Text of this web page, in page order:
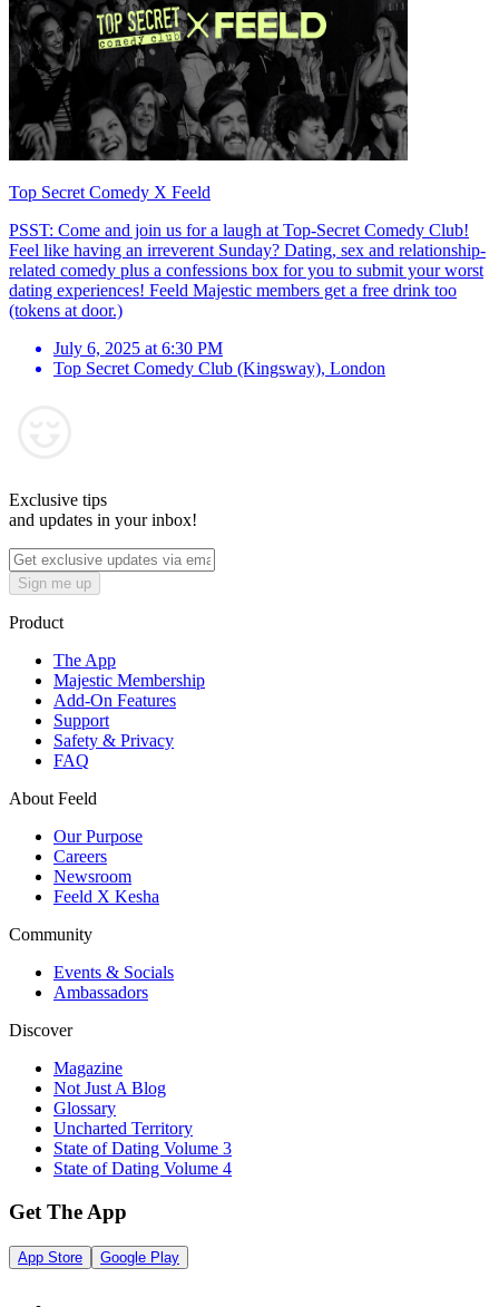
Top Secret Comedy X Feeld
PSST: Come and join us for a laugh at Top-Secret Comedy Club!
Feel like having an irreverent Sunday? Dating, sex and relationship-
related comedy plus a confessions box for you to submit your worst
dating experiences! Feeld Majestic members get a free drink too
(tokens at door.)
July 6, 2025 at 6:30 PM
Top Secret Comedy Club (Kingsway), London
Exclusive tips
and updates in your inbox!
Sign me up
Product
The App
Majestic Membership
Add-On Features
Support
Safety & Privacy
FAQ
About Feeld
Our Purpose
Careers
Newsroom
Feeld X Kesha
Community
Events & Socials
Ambassadors
Discover
Magazine
Not Just A Blog
Glossary
Uncharted Territory
State of Dating Volume 3
State of Dating Volume 4
Get The App
App Store Google Play